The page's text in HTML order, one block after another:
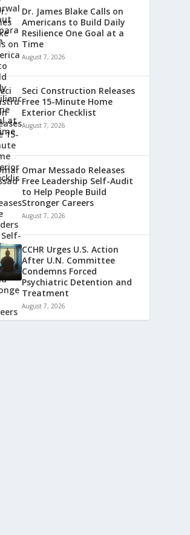
Dr. James Blake Calls on
Americans to Build Daily
Resilience One Goal at a
Time
August 7, 2026
Seci Construction Releases
Free 15-Minute Home
Exterior Checklist
August 7, 2026
Omar Messado Releases
Free Leadership Self-Audit
to Help People Build
Stronger Careers
August 7, 2026
CCHR Urges U.S. Action
After U.N. Committee
Condemns Forced
Psychiatric Detention and
Treatment
August 7, 2026